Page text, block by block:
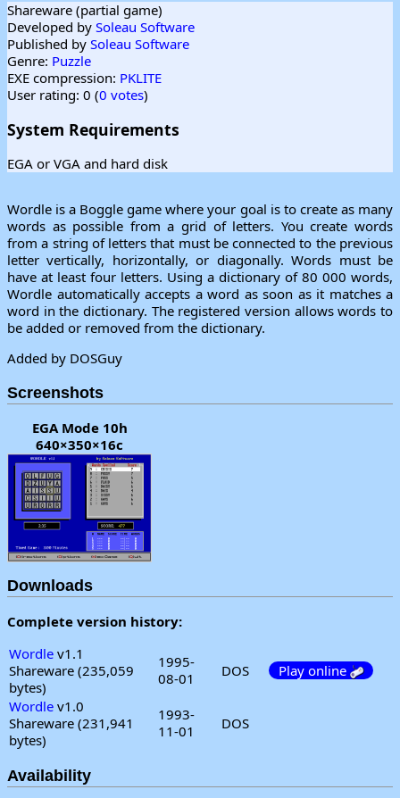
Shareware (partial game)
Developed by Soleau Software
Published by Soleau Software
Genre: Puzzle
EXE compression: PKLITE
User rating: 0 (0 votes)
System Requirements
EGA or VGA and hard disk
Wordle is a Boggle game where your goal is to create as many
words as possible from a grid of letters. You create words
from a string of letters that must be connected to the previous
letter vertically, horizontally, or diagonally. Words must be
have at least four letters. Using a dictionary of 80 000 words,
Wordle automatically accepts a word as soon as it matches a
word in the dictionary. The registered version allows words to
be added or removed from the dictionary.
Added by DOSGuy
Screenshots
EGA Mode 10h
640×350×16c
Downloads
Complete version history:
Wordle v1.1
Shareware (235,059
bytes)
1995-
08-01
DOS
Play online
Wordle v1.0
Shareware (231,941
bytes)
1993-
11-01
DOS
Availability